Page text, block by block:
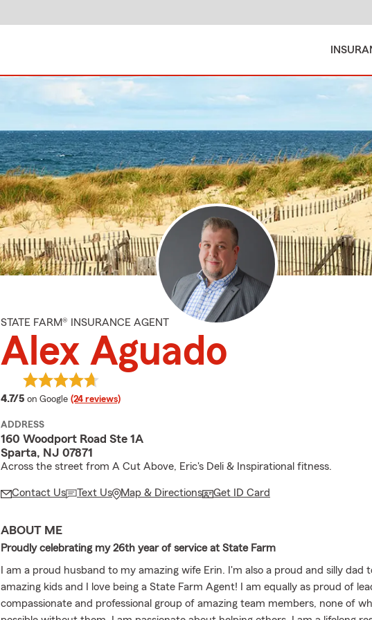
STATE FARM® INSURANCE AGENT
Alex Aguado
4.7/5 average rating
on Google (24 reviews)
ADDRESS
160 Woodport Road Ste 1A
Sparta, NJ 07871
Across the street from A Cut Above, Eric's Deli & Inspirational fitness.
Contact Us Text Us Map & Directions Get ID Card
ABOUT ME
Proudly celebrating my 26th year of service at State Farm
I am a proud husband to my amazing wife Erin. I'm also a proud and silly dad
amazing kids and I love being a State Farm Agent! I am equally as proud of
compassionate and professional group of amazing team members, none of